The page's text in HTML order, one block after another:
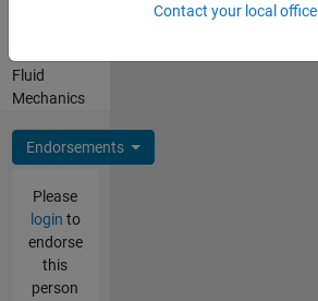
Fluid
Mechanics
Endorsements
Please
login to
endorse
this
person
Contact your local office